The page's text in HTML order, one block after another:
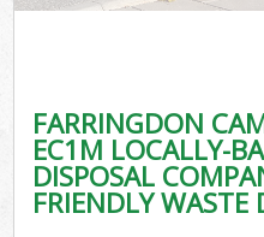
FARRINGDON
EC1M LOCALLY-
DISPOSAL
FRIENDLY WASTE